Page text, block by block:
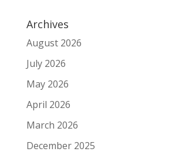
Archives
August 2026
July 2026
May 2026
April 2026
March 2026
December 2025